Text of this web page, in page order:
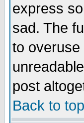
express
sad. The
to
post
Back to top